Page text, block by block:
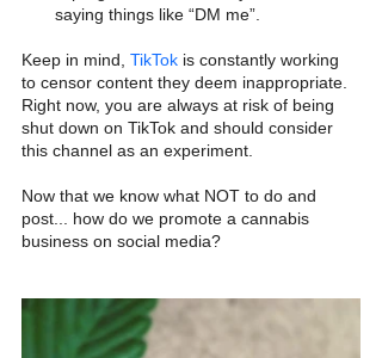
saying things like “DM me”.
Keep in mind, TikTok is constantly working
to censor content they deem inappropriate.
Right now, you are always at risk of being
shut down on TikTok and should consider
this channel as an experiment.
Now that we know what NOT to do and
post... how do we promote a cannabis
business on social media?